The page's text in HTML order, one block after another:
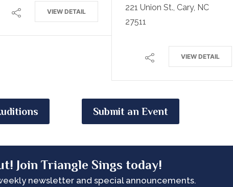
VIEW DETAIL
221 Union St., Cary, NC
27511
VIEW DETAIL
Submit an Event
Join Triangle Sings today!
newsletter and special announcements.